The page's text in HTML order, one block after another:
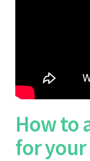
How to
for your